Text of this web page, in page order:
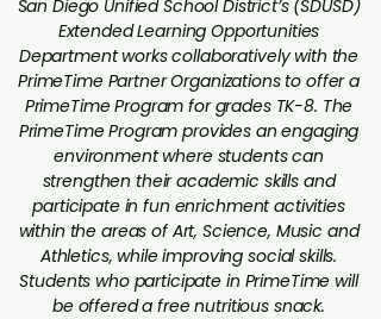
San Diego Unified School District’s (SDUSD)
Extended Learning Opportunities
Department works collaboratively with the
PrimeTime Partner Organizations to offer a
PrimeTime Program for grades TK-8. The
PrimeTime Program provides an engaging
environment where students can
strengthen their academic skills and
participate in fun enrichment activities
within the areas of Art, Science, Music and
Athletics, while improving social skills.
Students who participate in PrimeTime will
be offered a free nutritious snack.​​​​